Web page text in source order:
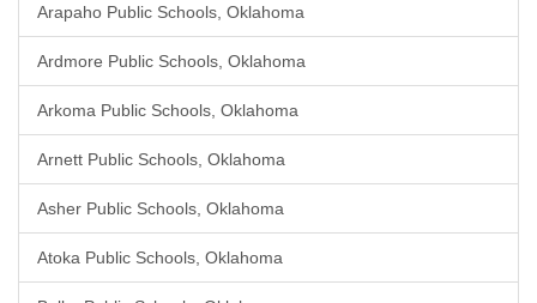
Arapaho Public Schools, Oklahoma
Ardmore Public Schools, Oklahoma
Arkoma Public Schools, Oklahoma
Arnett Public Schools, Oklahoma
Asher Public Schools, Oklahoma
Atoka Public Schools, Oklahoma